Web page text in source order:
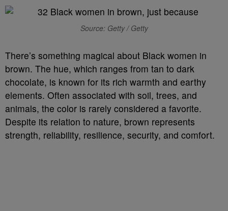
Source: Getty / Getty
There’s something magical about Black women in
brown. The hue, which ranges from tan to dark
chocolate, is known for its rich warmth and earthy
elements. Often associated with soil, trees, and
animals, the color is rarely considered a favorite.
Despite its relation to nature, brown represents
strength, reliability, resilience, security, and comfort.